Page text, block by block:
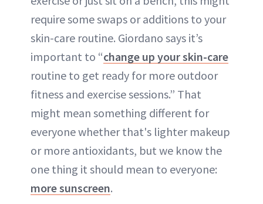
require some swaps or additions to your
skin-care routine. Giordano says it’s
important to “change up your skin-care
routine to get ready for more outdoor
fitness and exercise sessions.” That
might mean something different for
everyone whether that's lighter makeup
or more antioxidants, but we know the
one thing it should mean to everyone:
more sunscreen.